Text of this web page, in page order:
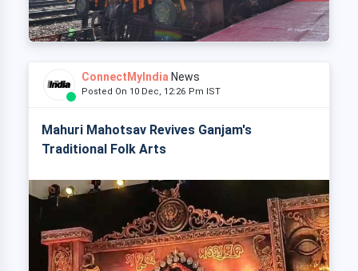
ConnectMyIndia News
Posted On 10 Dec, 12:26 Pm IST
Mahuri Mahotsav Revives Ganjam's
Traditional Folk Arts